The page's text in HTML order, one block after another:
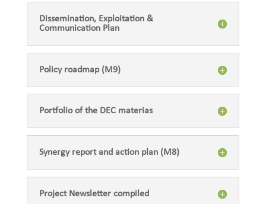
Dissemination, Exploitation &
Communication Plan
Policy roadmap (M9)
Portfolio of the DEC materias
Synergy report and action plan (M8)
Project Newsletter compiled